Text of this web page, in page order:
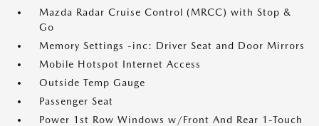
Mazda Radar Cruise Control (MRCC) with Stop &
Go
Memory Settings -inc: Driver Seat and Door Mirrors
Mobile Hotspot Internet Access
Outside Temp Gauge
Passenger Seat
Power 1st Row Windows w/Front And Rear 1-Touch